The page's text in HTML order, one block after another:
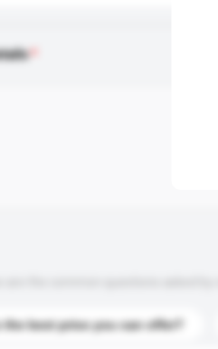
the best price you can offer?